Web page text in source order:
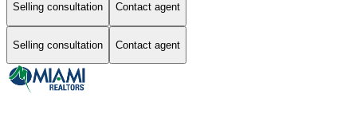
Selling consultation Contact agent
Selling consultation Contact agent